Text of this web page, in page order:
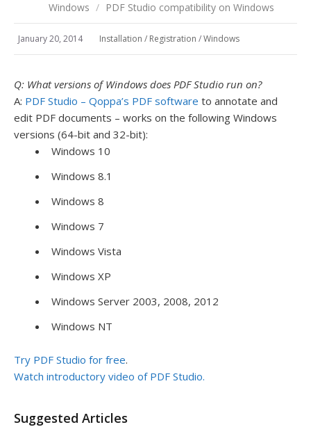
Windows / PDF Studio compatibility on Windows
January 20, 2014 Installation / Registration /Windows
Q: What versions of Windows does PDF Studio run on?
A: PDF Studio – Qoppa’s PDF software to annotate and
edit PDF documents – works on the following Windows
versions (64-bit and 32-bit):
Windows 10
Windows 8.1
Windows 8
Windows 7
Windows Vista
Windows XP
Windows Server 2003, 2008, 2012
Windows NT
Try PDF Studio for free.
Watch introductory video of PDF Studio.
Suggested Articles